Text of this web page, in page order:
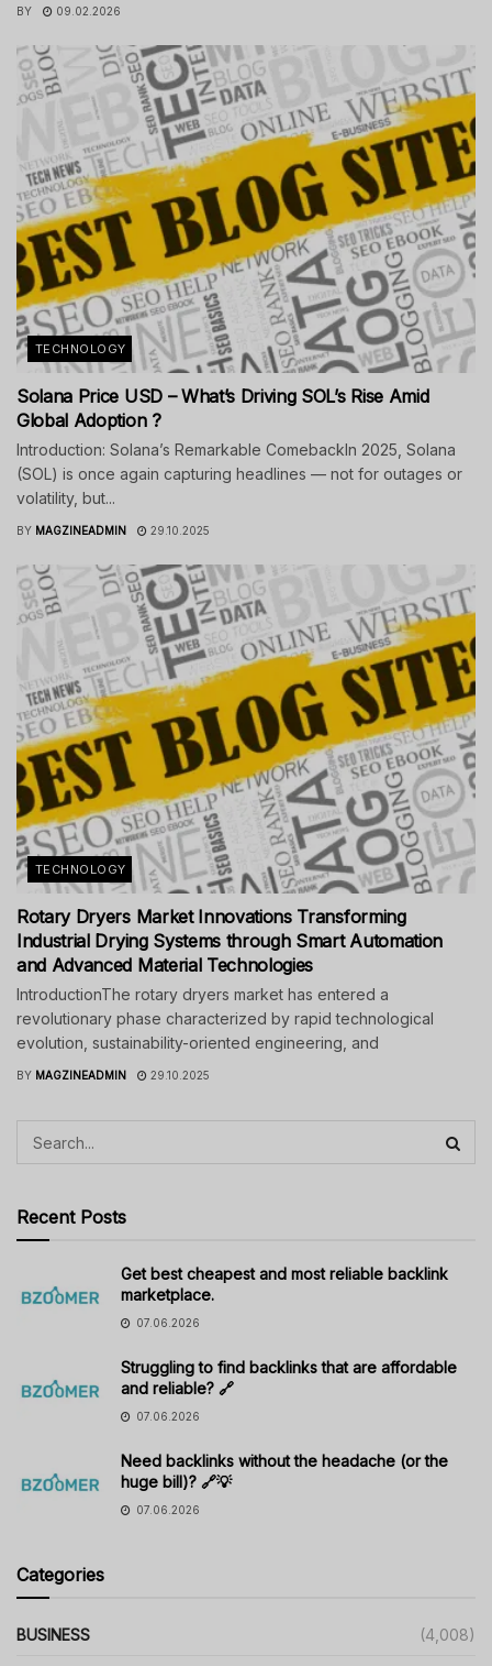
BY 09.02.2026
TECHNOLOGY
Solana Price USD – What’s Driving SOL’s Rise Amid
Global Adoption ?
Introduction: Solana’s Remarkable ComebackIn 2025, Solana
(SOL) is once again capturing headlines — not for outages or
volatility, but...
BY MAGZINEADMIN 29.10.2025
TECHNOLOGY
Rotary Dryers Market Innovations Transforming
Industrial Drying Systems through Smart Automation
and Advanced Material Technologies
IntroductionThe rotary dryers market has entered a
revolutionary phase characterized by rapid technological
evolution, sustainability-oriented engineering, and
BY MAGZINEADMIN 29.10.2025
Recent Posts
Get best cheapest and most reliable backlink
marketplace.
07.06.2026
Struggling to find backlinks that are affordable
and reliable? 🔗
07.06.2026
Need backlinks without the headache (or the
huge bill)? 🔗💡
07.06.2026
Categories
BUSINESS (4,008)